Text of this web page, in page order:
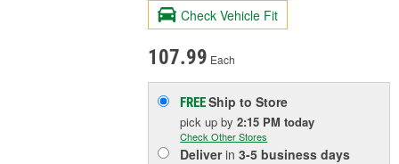
Check Vehicle Fit
107.99 Each
FREEShip to Store
pick upby2:15 PM today
Check Other Stores
Deliverin3-5 business days